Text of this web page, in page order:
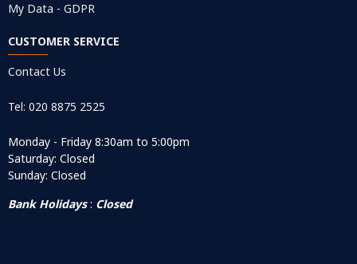
My Data - GDPR
CUSTOMER SERVICE
Contact Us
Tel: 020 8875 2525
Monday - Friday 8:30am to 5:00pm
Saturday: Closed
Sunday: Closed
Bank Holidays: Closed